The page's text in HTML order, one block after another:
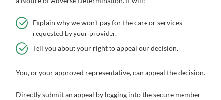
Explain why we won't pay for the care or services
requested by your provider.
Tell you about your right to appeal our decision.
You, or your approved representative, can appeal the decision.
Directly submit an appeal by logging into the secure member